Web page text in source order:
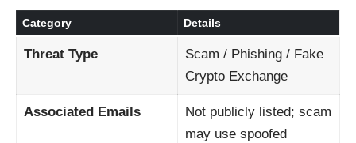
Category Details
Threat Type
Scam / Phishing / Fake
Crypto Exchange
Associated Emails
Not publicly listed; scam
may use spoofed